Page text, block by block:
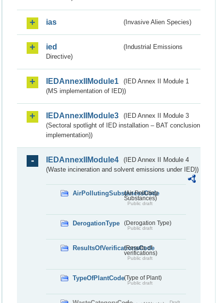
ias (Invasive Alien Species)
ied
(Industrial Emissions
Directive)
IEDAnnexIIModule1
(IED Annex II Module 1
(MS implementation of IED))
IEDAnnexIIModule3
(IED Annex II Module 3
(Sectoral spotlight of IED installation – BAT conclusion
implementation))
IEDAnnexIIModule4
(IED Annex II Module 4
(Waste incineration and solvent emissions under IED))
AirPollutingSubstancesCode
(Air Polluting
Substances)
Public draft
DerogationType (Derogation Type)
Public draft
ResultsOfVerificationsCode
(Results of
verifications)
Public draft
TypeOfPlantCode(Type of Plant)
Public draft